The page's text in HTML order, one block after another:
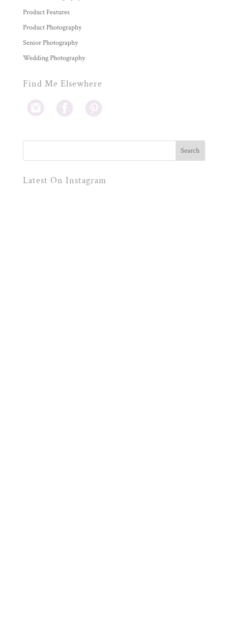
Product Features
Product Photography
Senior Photography
Wedding Photography
Find Me Elsewhere
Latest On Instagram